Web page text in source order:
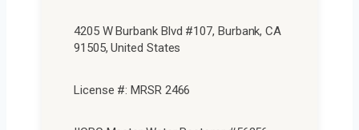
4205 W Burbank Blvd #107, Burbank, CA
91505, United States
License #: MRSR 2466